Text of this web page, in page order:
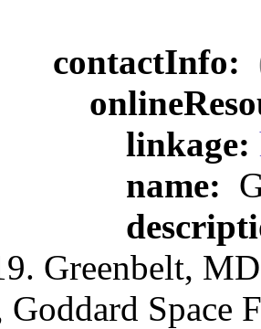
contactInfo:
linkage:
name:
Greenbelt,
Space